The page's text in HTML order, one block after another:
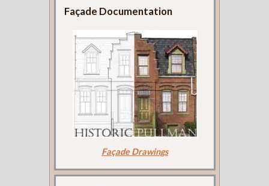
Façade Documentation
Façade Drawings